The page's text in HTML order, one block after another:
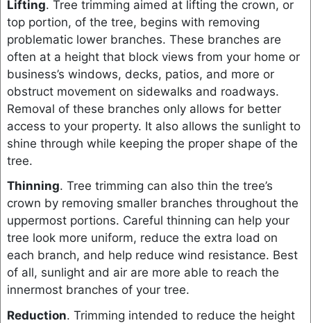
Lifting. Tree trimming aimed at lifting the crown, or
top portion, of the tree, begins with removing
problematic lower branches. These branches are
often at a height that block views from your home or
business’s windows, decks, patios, and more or
obstruct movement on sidewalks and roadways.
Removal of these branches only allows for better
access to your property. It also allows the sunlight to
shine through while keeping the proper shape of the
tree.
Thinning. Tree trimming can also thin the tree’s
crown by removing smaller branches throughout the
uppermost portions. Careful thinning can help your
tree look more uniform, reduce the extra load on
each branch, and help reduce wind resistance. Best
of all, sunlight and air are more able to reach the
innermost branches of your tree.
Reduction. Trimming intended to reduce the height